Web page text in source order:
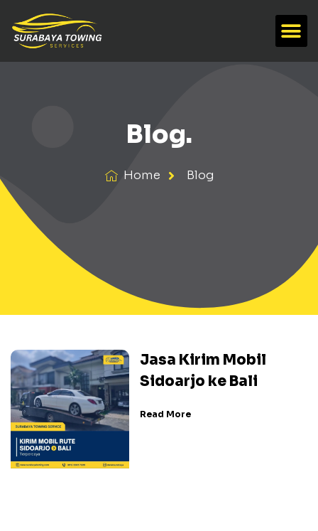
Blog.
Home Blog
Jasa Kirim Mobil
Sidoarjo ke Bali
Read More